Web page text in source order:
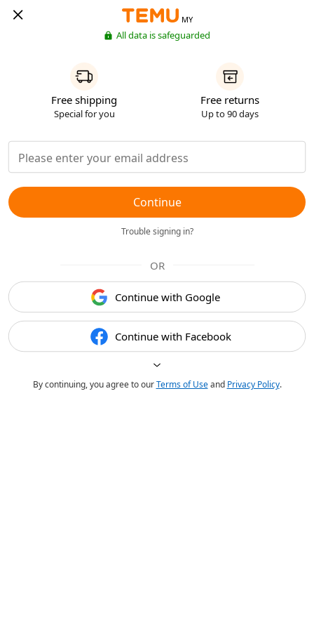
MY
All data is safeguarded
Free shipping
Special for you
Free returns
Up to 90 days
Continue
Trouble signing in?
OR
Continue with Google
Continue with Facebook
By continuing, you agree to ourTerms of Useand Privacy Policy.